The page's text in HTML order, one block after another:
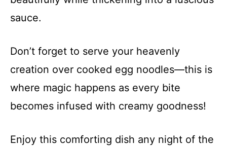
sauce.
Don’t forget to serve your heavenly
creation over cooked egg noodles—this is
where magic happens as every bite
becomes infused with creamy goodness!
Enjoy this comforting dish any night of the